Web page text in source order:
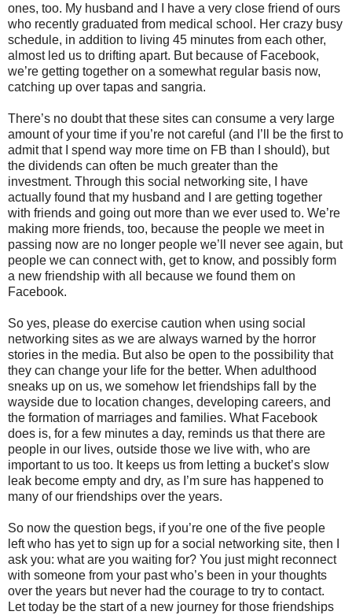
ones, too. My husband and I have a very close friend of ours
who recently graduated from medical school. Her crazy busy
schedule, in addition to living 45 minutes from each other,
almost led us to drifting apart. But because of Facebook,
we’re getting together on a somewhat regular basis now,
catching up over tapas and sangria.
There’s no doubt that these sites can consume a very large
amount of your time if you’re not careful (and I’ll be the first to
admit that I spend way more time on FB than I should), but
the dividends can often be much greater than the
investment. Through this social networking site, I have
actually found that my husband and I are getting together
with friends and going out more than we ever used to. We’re
making more friends, too, because the people we meet in
passing now are no longer people we’ll never see again, but
people we can connect with, get to know, and possibly form
a new friendship with all because we found them on
Facebook.
So yes, please do exercise caution when using social
networking sites as we are always warned by the horror
stories in the media. But also be open to the possibility that
they can change your life for the better. When adulthood
sneaks up on us, we somehow let friendships fall by the
wayside due to location changes, developing careers, and
the formation of marriages and families. What Facebook
does is, for a few minutes a day, reminds us that there are
people in our lives, outside those we live with, who are
important to us too. It keeps us from letting a bucket’s slow
leak become empty and dry, as I’m sure has happened to
many of our friendships over the years.
So now the question begs, if you’re one of the five people
left who has yet to sign up for a social networking site, then I
ask you: what are you waiting for? You just might reconnect
with someone from your past who’s been in your thoughts
over the years but never had the courage to try to contact.
Let today be the start of a new journey for those friendships